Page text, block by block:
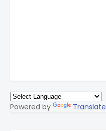
Powered by Translate